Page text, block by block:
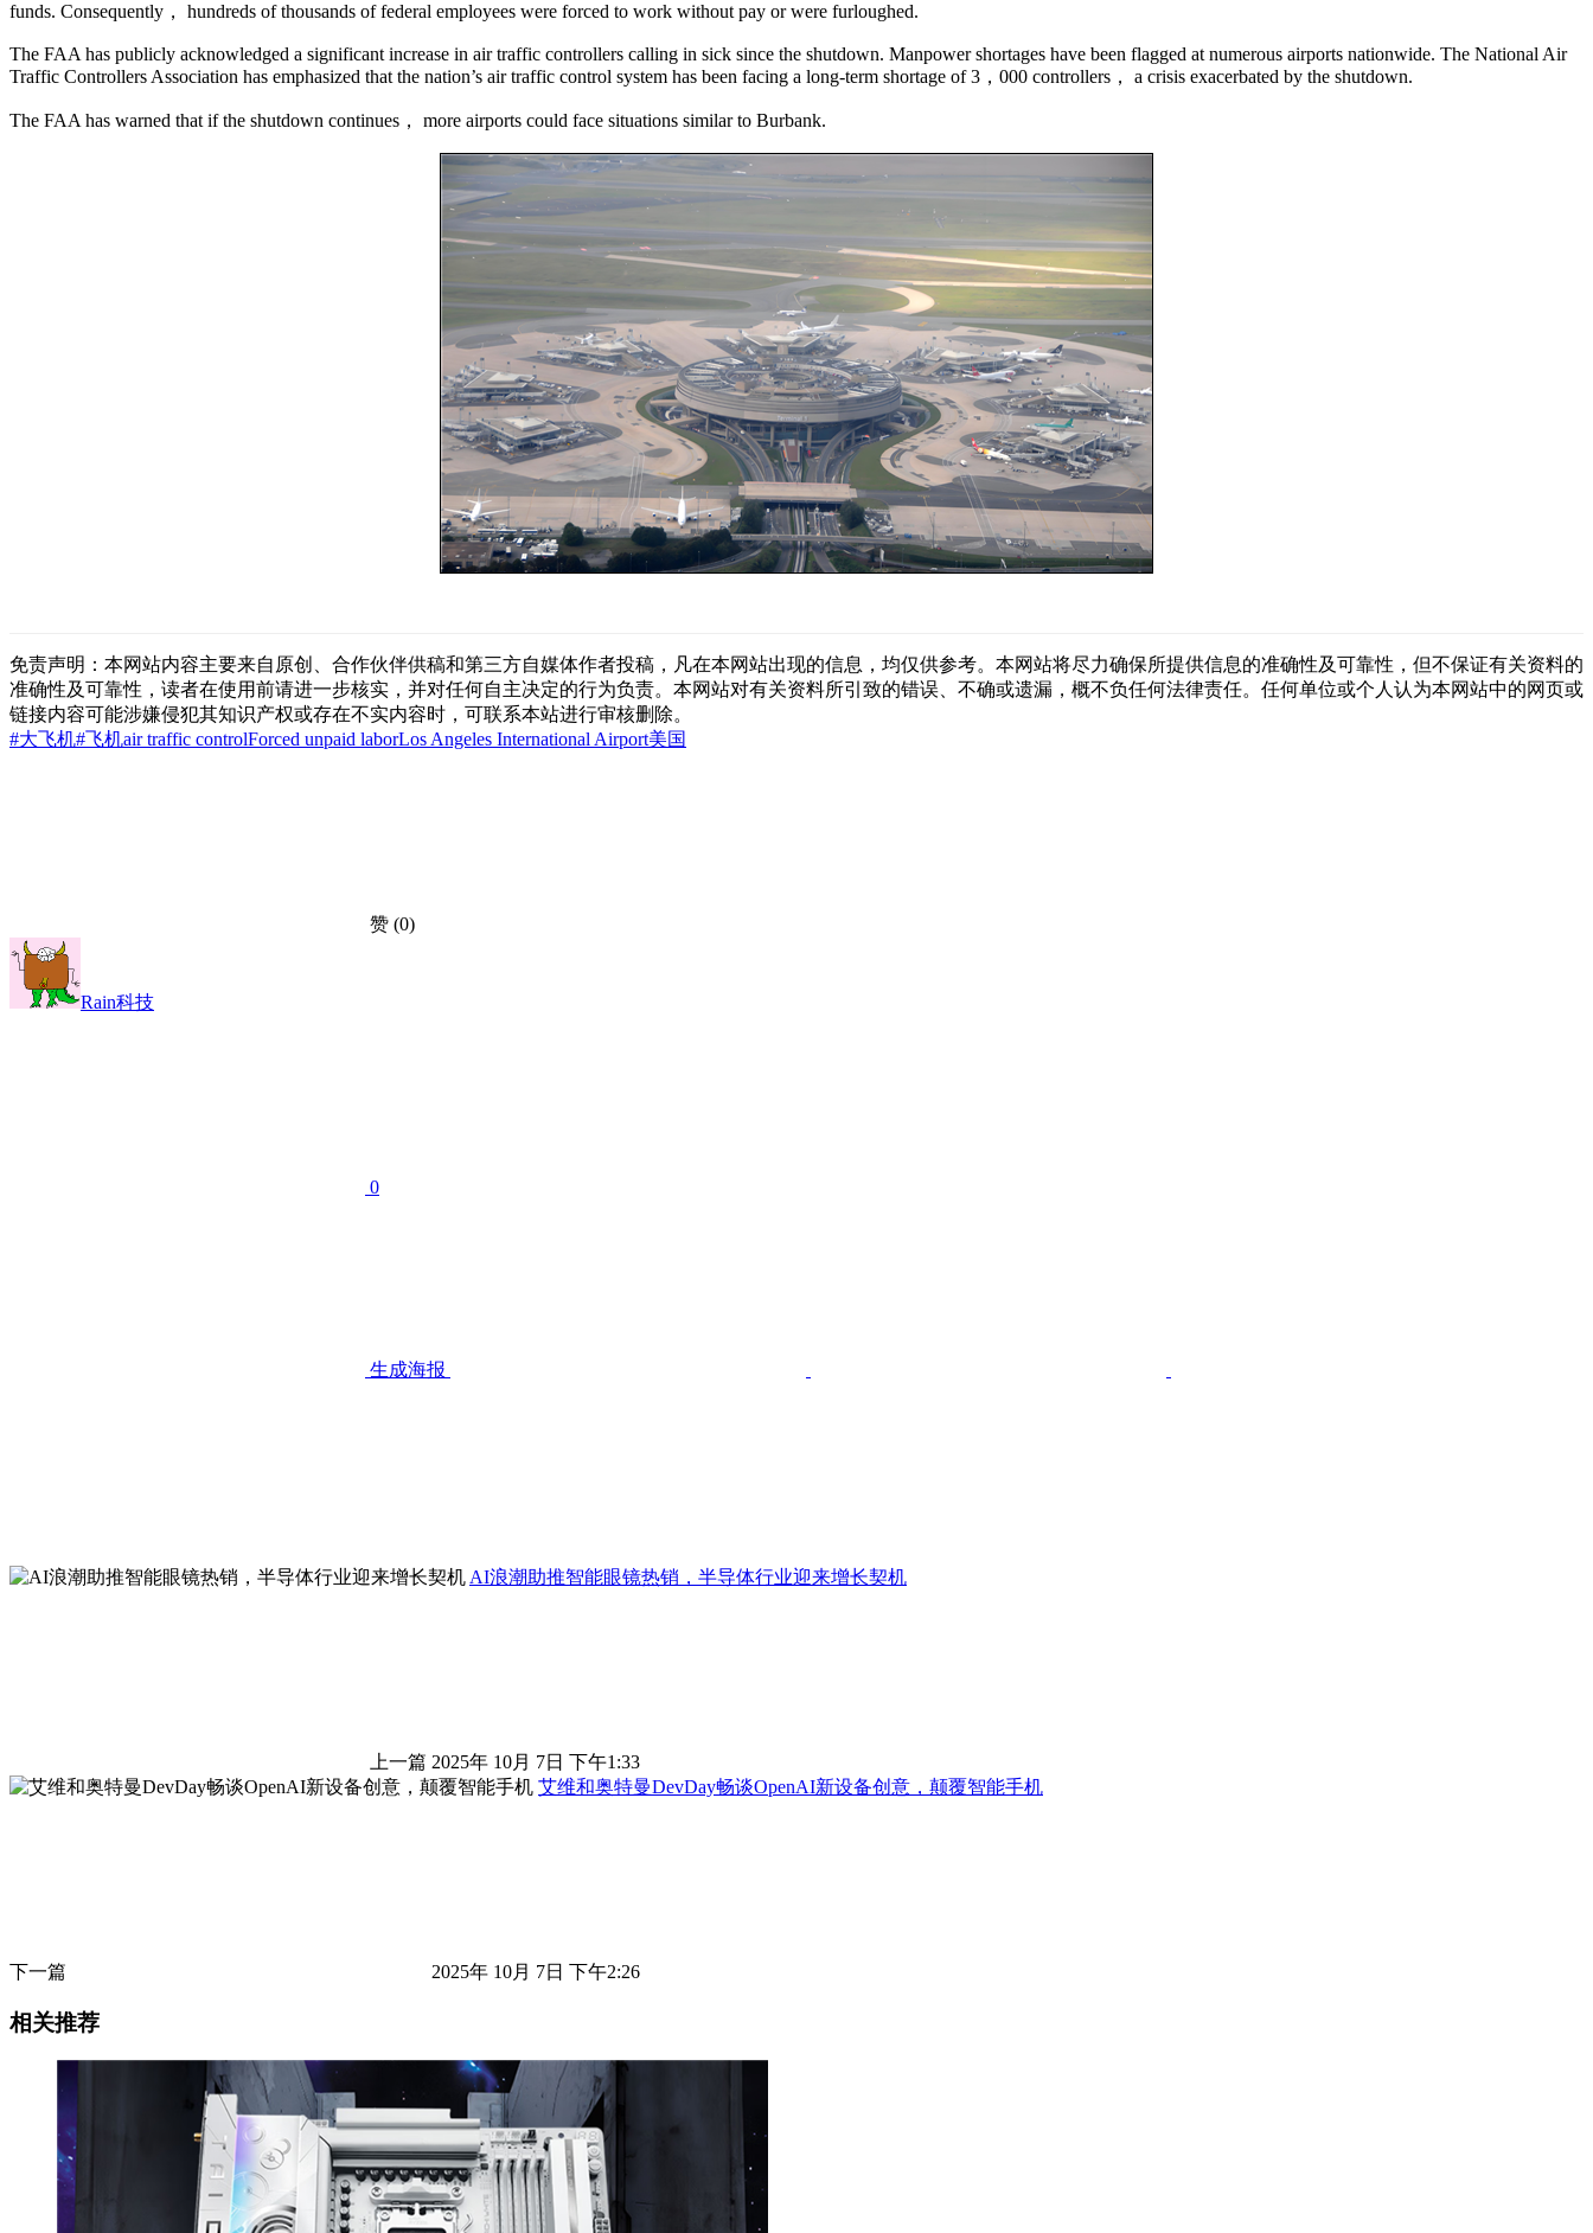
funds. Consequently， hundreds of thousands of federal employees were forced to work without pay or were furloughed.
The FAA has publicly acknowledged a significant increase in air traffic controllers calling in sick since the shutdown. Manpower shortages have been flagged at numerous airports nationwide. The National Air
Traffic Controllers Association has emphasized that the nation’s air traffic control system has been facing a long-term shortage of 3，000 controllers， a crisis exacerbated by the shutdown.
The FAA has warned that if the shutdown continues， more airports could face situations similar to Burbank.
免责声明：本网站内容主要来自原创、合作伙伴供稿和第三方自媒体作者投稿，凡在本网站出现的信息，均仅供参考。本网站将尽力确保所提供信息的准确性及可靠性，但不保证有关资料的
准确性及可靠性，读者在使用前请进一步核实，并对任何自主决定的行为负责。本网站对有关资料所引致的错误、不确或遗漏，概不负任何法律责任。任何单位或个人认为本网站中的网页或
链接内容可能涉嫌侵犯其知识产权或存在不实内容时，可联系本站进行审核删除。
#大飞机#飞机air traffic controlForced unpaid laborLos Angeles International Airport美国
赞 (0)
Rain科技
0
生成海报
AI浪潮助推智能眼镜热销，半导体行业迎来增长契机
上一篇 2025年 10月 7日 下午1:33
艾维和奥特曼DevDay畅谈OpenAI新设备创意，颠覆智能手机
下一篇 2025年 10月 7日 下午2:26
相关推荐